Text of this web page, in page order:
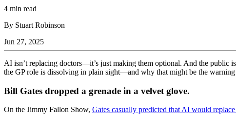
4 min read
By Stuart Robinson
Jun 27, 2025
AI isn’t replacing doctors—it’s just making them optional. And the public
the GP role is dissolving in plain sight—and why that might be the warning
Bill Gates dropped a grenade in a velvet glove.
On the Jimmy Fallon Show, Gates casually predicted that AI would